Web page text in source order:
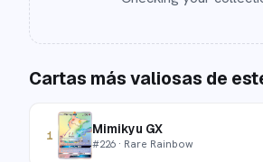
Cartas más valiosas de
1 Mimikyu GX
#226 · Rare Rainbow